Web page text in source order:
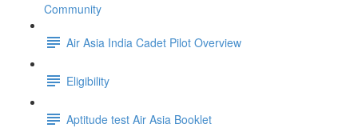
Community
Air Asia India Cadet Pilot Overview
Eligibility
Aptitude test Air Asia Booklet